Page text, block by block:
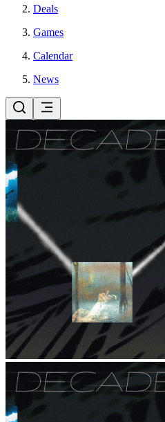
Deals
Games
Calendar
News